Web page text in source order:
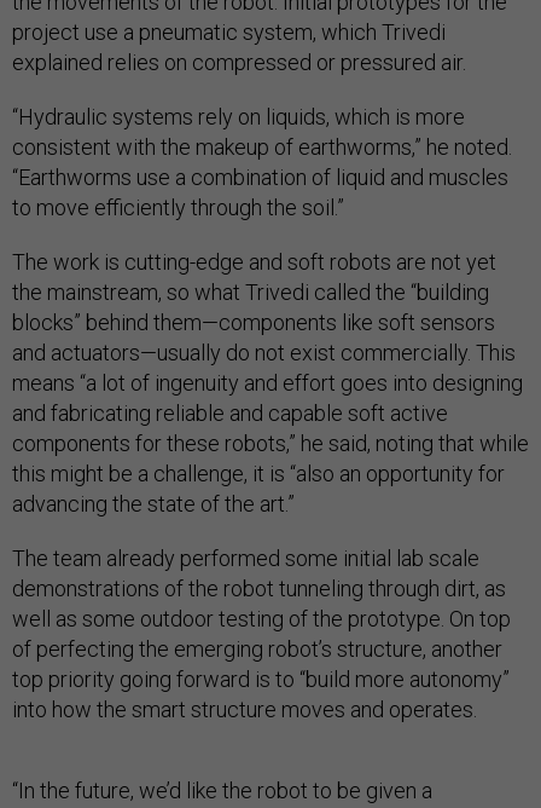
project use a pneumatic system, which Trivedi
explained relies on compressed or pressured air.
“Hydraulic systems rely on liquids, which is more
consistent with the makeup of earthworms,” he noted.
“Earthworms use a combination of liquid and muscles
to move efficiently through the soil.”
The work is cutting-edge and soft robots are not yet
the mainstream, so what Trivedi called the “building
blocks” behind them—components like soft sensors
and actuators—usually do not exist commercially. This
means “a lot of ingenuity and effort goes into designing
and fabricating reliable and capable soft active
components for these robots,” he said, noting that while
this might be a challenge, it is “also an opportunity for
advancing the state of the art.”
The team already performed some initial lab scale
demonstrations of the robot tunneling through dirt, as
well as some outdoor testing of the prototype. On top
of perfecting the emerging robot’s structure, another
top priority going forward is to “build more autonomy”
into how the smart structure moves and operates.
“In the future, we’d like the robot to be given a